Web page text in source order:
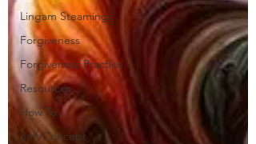
Lingam Steaming
Forgiveness
Forgiveness Practice
Resources
How To
Self-Concept